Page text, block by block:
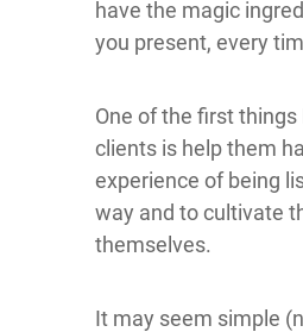
have the magic
you present, every
One of the first
clients is help them
experience of being
way and to cultivate
themselves.
It may seem simple